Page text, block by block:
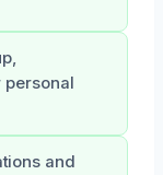
and